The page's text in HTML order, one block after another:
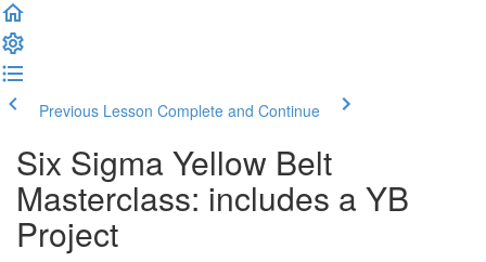
Previous Lesson Complete and Continue
Six Sigma Yellow Belt
Masterclass: includes a YB
Project